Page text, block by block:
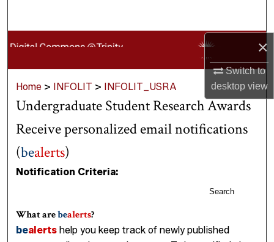
×
Switch to
desktopview
Browse Collections
About
Digital Commons Network™
Home > INFOLIT > INFOLIT_USRA
Undergraduate Student Research Awards
Receive personalized email notifications
(bealerts)
Notification Criteria:
Search
What arebealerts?
bealerts help you keep track of newly published